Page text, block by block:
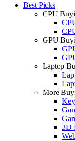
Best Picks
CPU
GPU
Laptop
More
3D